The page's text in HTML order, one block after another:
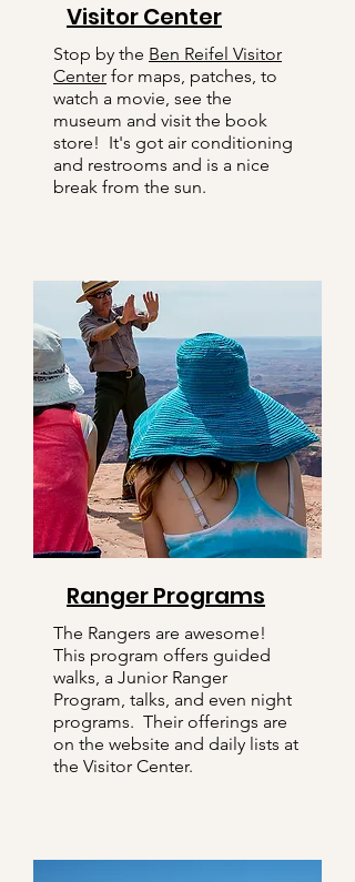
Visitor Center
Stop by the Ben Reifel Visitor
Center for maps, patches, to
watch a movie, see the
museum and visit the book
store! It's got air conditioning
and restrooms and is a nice
break from the sun.
Ranger Programs
The Rangers are awesome!
This program offers guided
walks, a Junior Ranger
Program, talks, and even night
programs. Their offerings are
on the website and daily lists at
the Visitor Center.